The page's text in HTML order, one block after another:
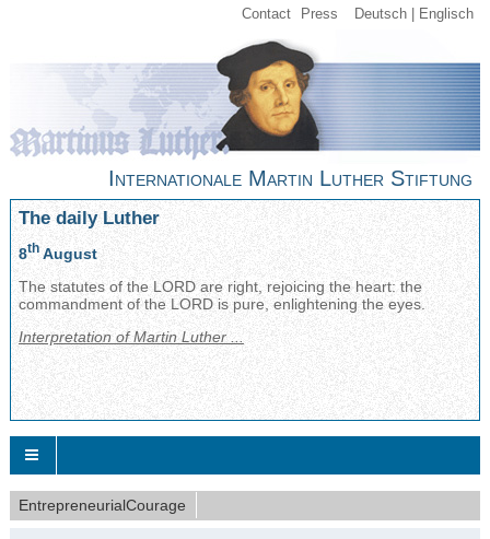
Contact Press Deutsch Englisch
Internationale Martin Luther Stiftung
The daily Luther
8thAugust
The statutes of the LORD are right, rejoicing the heart: the
commandment of the LORD is pure, enlightening the eyes.
Interpretation of Martin Luther ...
EntrepreneurialCourage